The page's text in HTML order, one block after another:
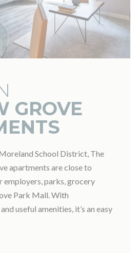
GROVE
School District, The
apartments are close to
employers, parks, grocery
Park Mall. With
useful amenities, it’s an easy